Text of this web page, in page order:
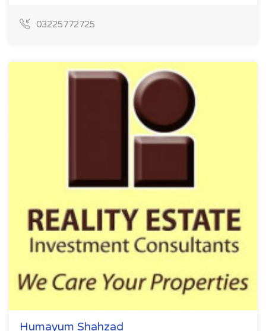
03225772725
Humayum Shahzad